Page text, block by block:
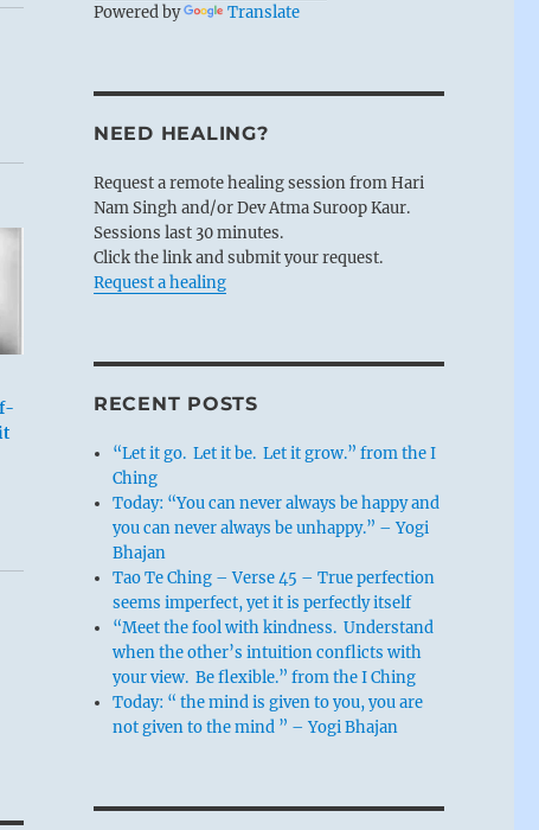
Powered by Translate
NEED HEALING?
Request a remote healing session from Hari
Nam Singh and/or Dev Atma Suroop Kaur.
Sessions last 30 minutes.
Click the link and submit your request.
Request a healing
RECENT POSTS
“Let it go. Let it be. Let it grow.” from the I
Ching
Today: “You can never always be happy and
you can never always be unhappy.” – Yogi
Bhajan
Tao Te Ching – Verse 45 – True perfection
seems imperfect, yet it is perfectly itself
“Meet the fool with kindness. Understand
when the other’s intuition conflicts with
your view. Be flexible.” from the I Ching
Today: “ the mind is given to you, you are
not given to the mind ” – Yogi Bhajan